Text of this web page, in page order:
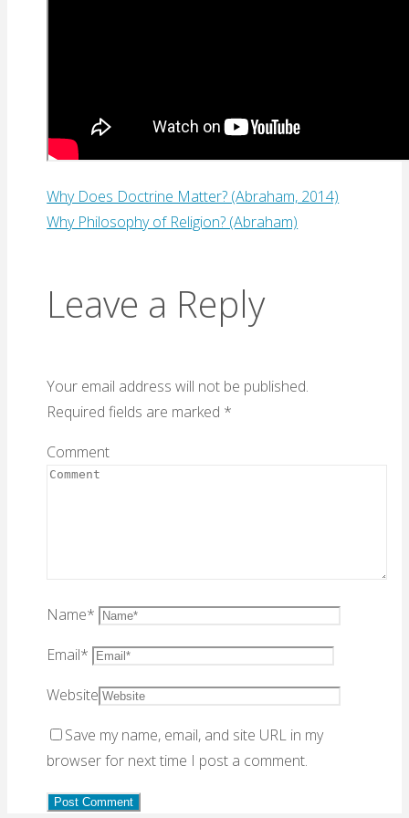
Why Does Doctrine Matter? (Abraham, 2014)
Why Philosophy of Religion? (Abraham)
Leave a Reply
Your email address will not be published.
Required fields are marked *
Comment
Name*
Email*
Website
Save my name, email, and site URL in my
browser for next time I post a comment.